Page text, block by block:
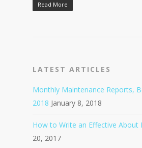
Read More
LATEST ARTICLES
Monthly Maintenance Reports,
2018 January 8, 2018
How to Write an Effective About
20, 2017